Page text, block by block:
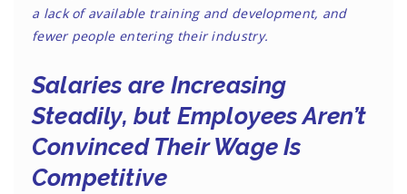
a lack of available training and development, and
fewer people entering their industry.
Salaries are Increasing
Steadily, but Employees Aren’t
Convinced Their Wage Is
Competitive